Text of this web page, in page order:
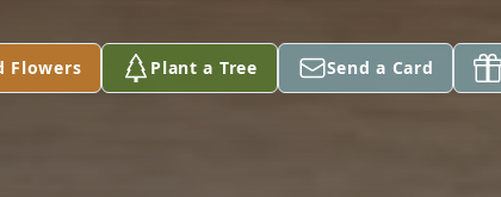
Flowers Plant a Tree Send a Card